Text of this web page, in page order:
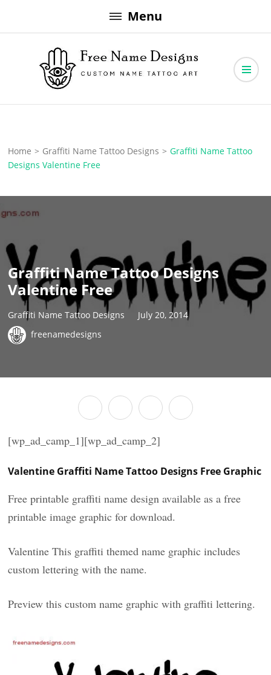
to
Menu
Free Name Designs
Home > Graffiti Name Tattoo Designs > Graffiti Name Tattoo
Designs Valentine Free
Graffiti Name Tattoo Designs
Valentine Free
Graffiti Name Tattoo Designs
July 20, 2014
freenamedesigns
[wp_ad_camp_1][wp_ad_camp_2]
Valentine Graffiti Name Tattoo Designs Free Graphic
Free printable graffiti name design available as a free
printable image graphic for download.
Valentine This graffiti themed name graphic includes
custom lettering with the name.
Preview this custom name graphic with graffiti lettering.